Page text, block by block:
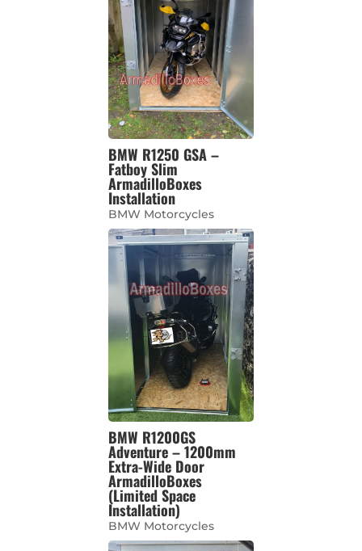
BMW R1250 GSA –
Fatboy Slim
ArmadilloBoxes
Installation
BMW Motorcycles
BMW R1200GS
Adventure – 1200mm
Extra-Wide Door
ArmadilloBoxes
(Limited Space
Installation)
BMW Motorcycles